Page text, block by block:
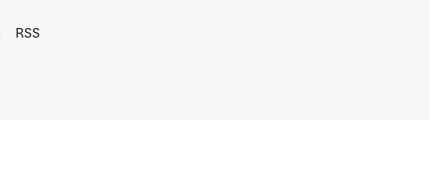
RSS